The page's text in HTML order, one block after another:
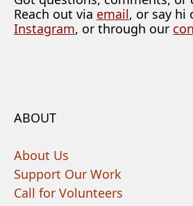
Reach out via email, or say hi
Instagram, or through our
ABOUT
About Us
Support Our Work
Call for Volunteers